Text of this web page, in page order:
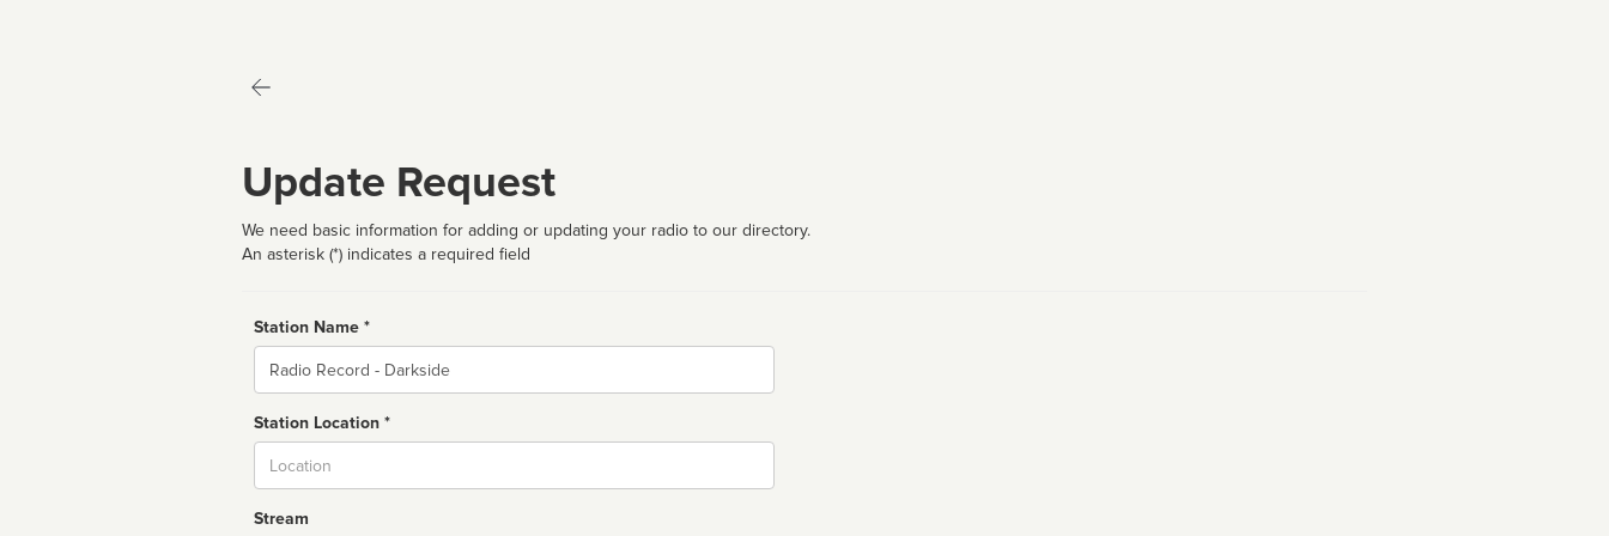
Update Request
We need basic information for adding or updating your radio to our directory.
An asterisk (*) indicates a required field
Station Name *
Name
Station Location *
Stream